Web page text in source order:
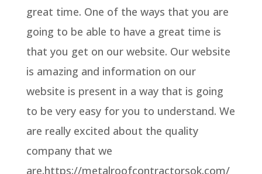
great time. One of the ways that you are
going to be able to have a great time is
that you get on our website. Our website
is amazing and information on our
website is present in a way that is going
to be very easy for you to understand. We
are really excited about the quality
company that we
are.https://metalroofcontractorsok.com/